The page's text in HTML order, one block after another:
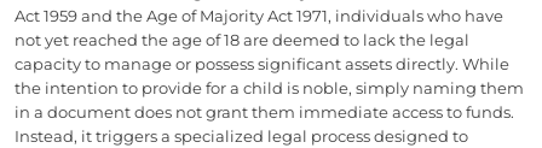
Act 1959 and the Age of Majority Act 1971, individuals who have
not yet reached the age of 18 are deemed to lack the legal
capacity to manage or possess significant assets directly. While
the intention to provide for a child is noble, simply naming them
in a document does not grant them immediate access to funds.
Instead, it triggers a specialized legal process designed to